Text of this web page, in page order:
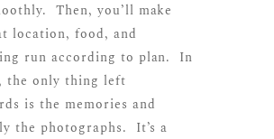
Then, you’ll make
location, food, and
run according to plan. In
the only thing left
is the memories and
the photographs. It’s a